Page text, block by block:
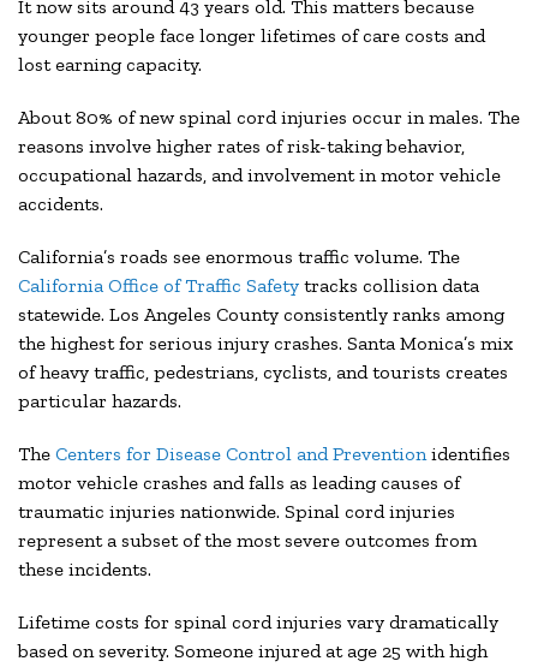
It now sits around 43 years old. This matters because
younger people face longer lifetimes of care costs and
lost earning capacity.
About 80% of new spinal cord injuries occur in males. The
reasons involve higher rates of risk-taking behavior,
occupational hazards, and involvement in motor vehicle
accidents.
California’s roads see enormous traffic volume. The
California Office of Traffic Safety tracks collision data
statewide. Los Angeles County consistently ranks among
the highest for serious injury crashes. Santa Monica’s mix
of heavy traffic, pedestrians, cyclists, and tourists creates
particular hazards.
The Centers for Disease Control and Preventionidentifies
motor vehicle crashes and falls as leading causes of
traumatic injuries nationwide. Spinal cord injuries
represent a subset of the most severe outcomes from
these incidents.
Lifetime costs for spinal cord injuries vary dramatically
based on severity. Someone injured at age 25 with high